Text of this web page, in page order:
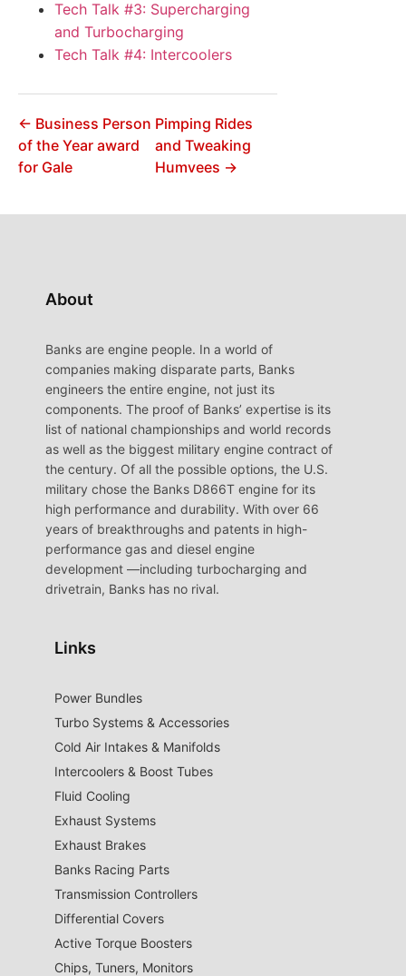
Tech Talk #3: Supercharging
and Turbocharging
Tech Talk #4: Intercoolers
← Business Person
of the Year award
for Gale
Pimping Rides
and Tweaking
Humvees →
About
Banks are engine people. In a world of
companies making disparate parts, Banks
engineers the entire engine, not just its
components. The proof of Banks’ expertise is its
list of national championships and world records
as well as the biggest military engine contract of
the century. Of all the possible options, the U.S.
military chose the Banks D866T engine for its
high performance and durability. With over 66
years of breakthroughs and patents in high-
performance gas and diesel engine
development —including turbocharging and
drivetrain, Banks has no rival.
Links
Power Bundles
Turbo Systems & Accessories
Cold Air Intakes & Manifolds
Intercoolers & Boost Tubes
Fluid Cooling
Exhaust Systems
Exhaust Brakes
Banks Racing Parts
Transmission Controllers
Differential Covers
Active Torque Boosters
Chips, Tuners, Monitors